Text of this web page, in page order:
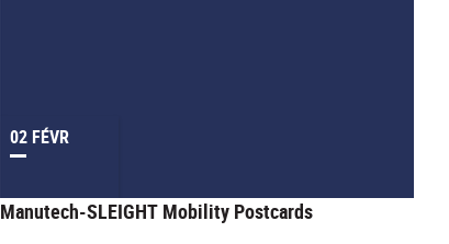
02 FÉVR
Manutech-SLEIGHT Mobility Postcards